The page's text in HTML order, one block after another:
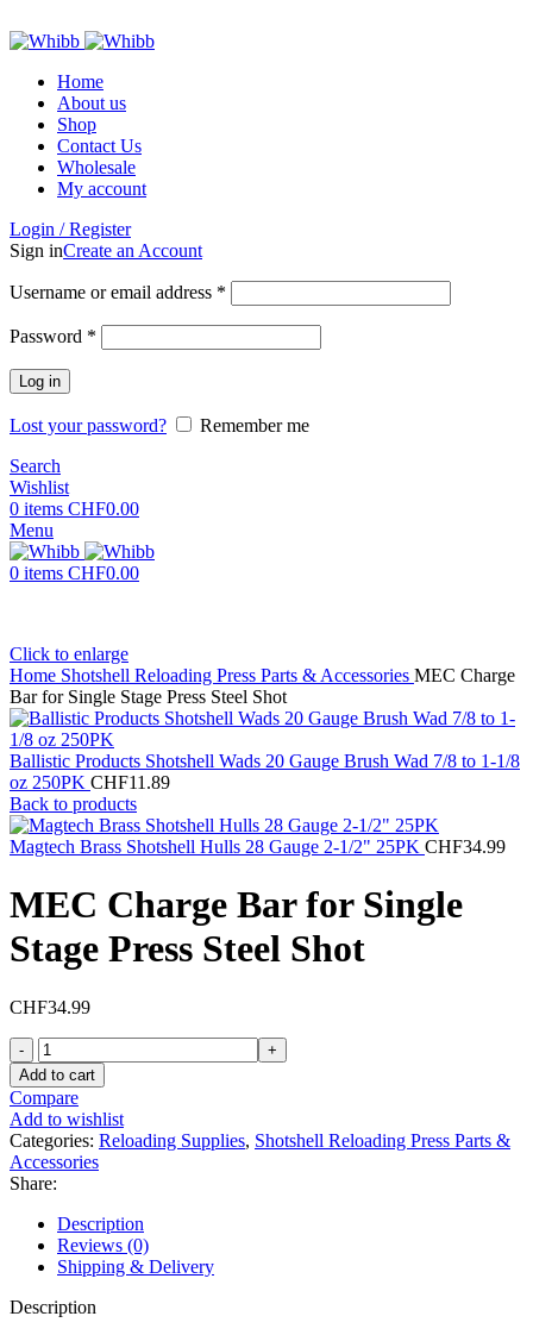
Home
About us
Shop
Contact Us
Wholesale
My account
Login / Register
Sign inCreate an Account
Username or email address *
Password *
Log in
Lost your password?
Remember me
Search
Wishlist
0 items CHF0.00
Menu
0 items CHF0.00
Click to enlarge
Home Shotshell Reloading Press Parts & Accessories MEC Charge
Bar for Single Stage Press Steel Shot
Ballistic Products Shotshell Wads 20 Gauge Brush Wad 7/8 to 1-1/8
oz 250PK CHF11.89
Back to products
Magtech Brass Shotshell Hulls 28 Gauge 2-1/2" 25PK CHF34.99
MEC Charge Bar for Single
Stage Press Steel Shot
CHF34.99
MEC
Charge
Bar
for
Single
Stage
Press
Steel
Shot
quantity
Add to cart
Compare
Add to wishlist
Categories: Reloading Supplies, Shotshell Reloading Press Parts &
Accessories
Share:
Description
Reviews (0)
Shipping & Delivery
Description